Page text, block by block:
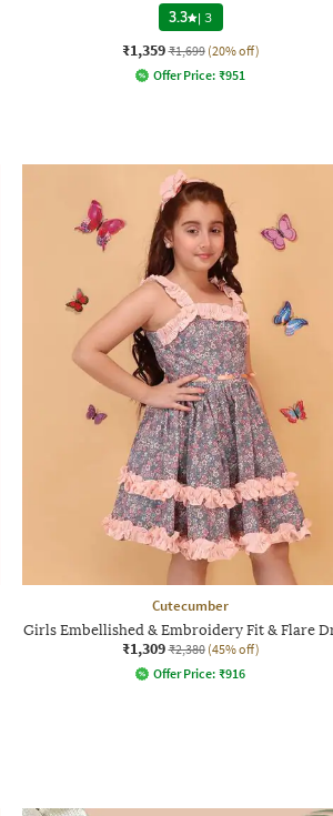
3.3 |3
₹1,359 ₹1,699 (20% off)
Offer Price: ₹951
Cutecumber
Girls Embellished & Embroidery Fit & Flare
₹1,309 ₹2,380 (45% off)
Offer Price: ₹916